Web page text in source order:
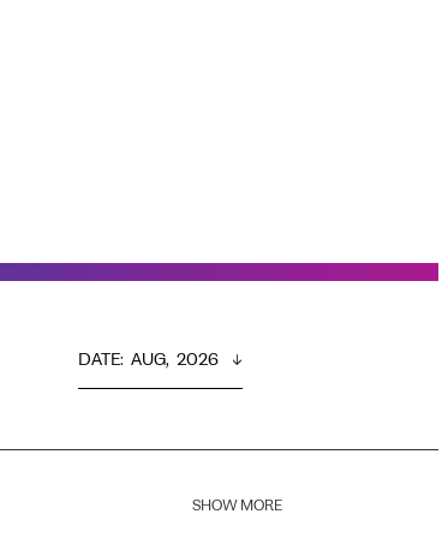
DATE: AUG,  2026
SHOW MORE